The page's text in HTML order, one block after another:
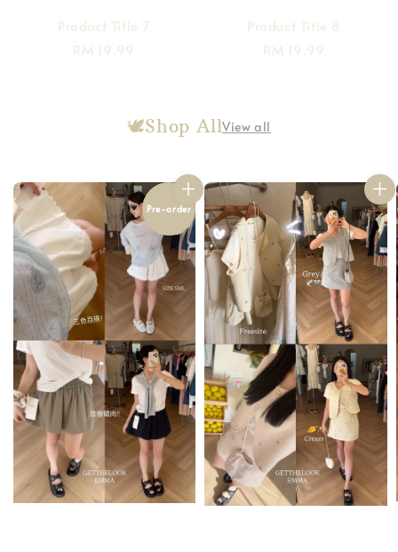
Product Title 7
RM 19.99
Product Title 8
RM 19.99
🕊️Shop AllView all
Pre-order